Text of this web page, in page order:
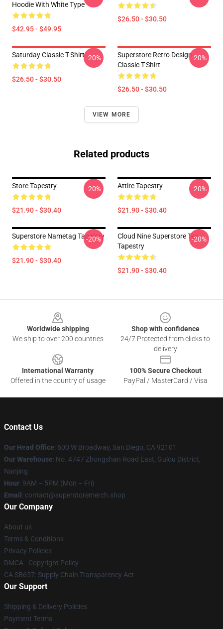
Hoodie With White Type
$42.95 - $49.95
$26.50 - $30.50
Saturday Classic T-Shirt
$26.50 - $30.50
-20%
Superstore Retro Design
Classic T-Shirt
$26.50 - $30.50
-20%
VIEW MORE
Related products
Store Tapestry
$21.90 - $30.40
-20% Attire Tapestry
$21.90 - $30.40
-20%
Superstore Nametag Tapestry
$21.90 - $30.40
-20%
Cloud Nine Superstore Tee
Tapestry
$21.90 - $30.40
-20%
Worldwide shipping
We ship to over 200 countries
Shop with confidence
24/7 Protected from clicks to
delivery
International Warranty
Offered in the country of usage
100% Secure Checkout
PayPal / MasterCard / Visa
Contact Us
Our Head Office: 600 W Broadway, San Diego, CA 92101
Our Warehouse: No. 4747 Zhongshan Road East, Gulou District,
Nanjing
Hour: 9AM – 5PM (Mon – Fri)
Email : contact@superstoremerch.shop
Our Company
About us
Terms & Conditions
Privacy Policies
DMCA - Copyright Policy
CA SB657: Supply Chain Transparency Act
Our Support
Shipping & Delivery Policies
Payment Terms